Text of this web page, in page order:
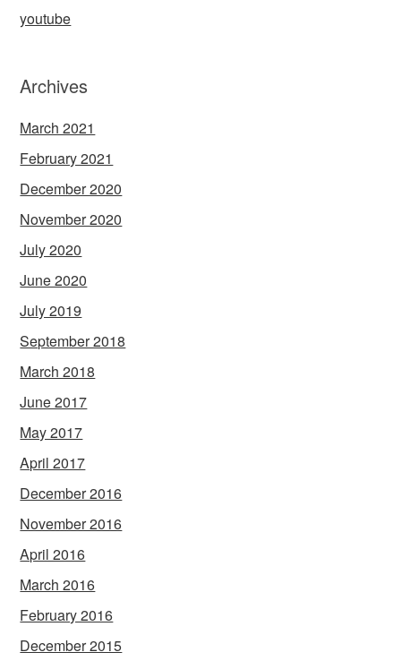
youtube
Archives
March 2021
February 2021
December 2020
November 2020
July 2020
June 2020
July 2019
September 2018
March 2018
June 2017
May 2017
April 2017
December 2016
November 2016
April 2016
March 2016
February 2016
December 2015